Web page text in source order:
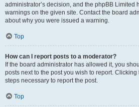
administrator’s decision, and the phpBB Limited
warnings on the given site. Contact the board
about why you were issued a warning.
Top
How can I report posts to a moderator?
If the board administrator has allowed it, you
posts next to the post you wish to report.
steps necessary to report the post.
Top